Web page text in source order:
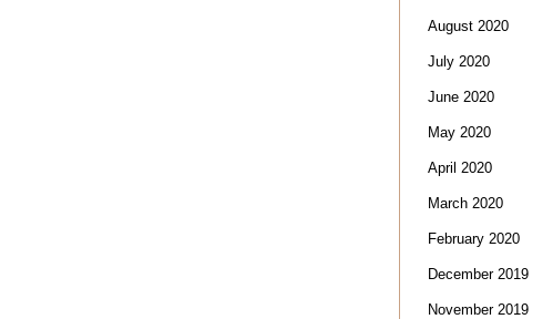
August 2020
July 2020
June 2020
May 2020
April 2020
March 2020
February 2020
December 2019
November 2019